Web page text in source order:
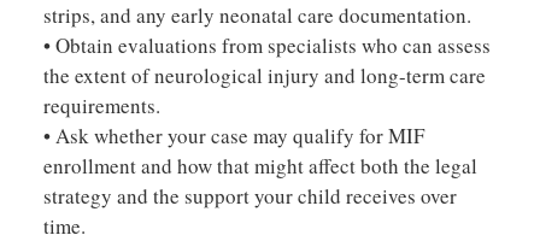
strips, and any early neonatal care documentation.
• Obtain evaluations from specialists who can assess
the extent of neurological injury and long-term care
requirements.
• Ask whether your case may qualify for MIF
enrollment and how that might affect both the legal
strategy and the support your child receives over
time.